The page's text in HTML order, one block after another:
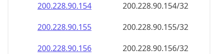
200.228.90.154
200.228.90.154/32
200.228.90.155
200.228.90.155/32
200.228.90.156
200.228.90.156/32